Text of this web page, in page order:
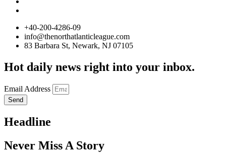
+40-200-4286-09
info@thenorthatlanticleague.com
83 Barbara St, Newark, NJ 07105
Hot daily news right into your inbox.
Email Address
Send
Headline
Never Miss A Story